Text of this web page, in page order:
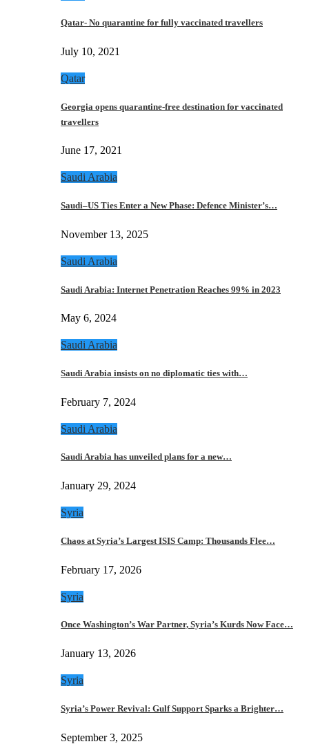
Qatar- No quarantine for fully vaccinated travellers
July 10, 2021
Qatar
Georgia opens quarantine-free destination for vaccinated
travellers
June 17, 2021
Saudi Arabia
Saudi–US Ties Enter a New Phase: Defence Minister’s…
November 13, 2025
Saudi Arabia
Saudi Arabia: Internet Penetration Reaches 99% in 2023
May 6, 2024
Saudi Arabia
Saudi Arabia insists on no diplomatic ties with…
February 7, 2024
Saudi Arabia
Saudi Arabia has unveiled plans for a new…
January 29, 2024
Syria
Chaos at Syria’s Largest ISIS Camp: Thousands Flee…
February 17, 2026
Syria
Once Washington’s War Partner, Syria’s Kurds Now Face…
January 13, 2026
Syria
Syria’s Power Revival: Gulf Support Sparks a Brighter…
September 3, 2025